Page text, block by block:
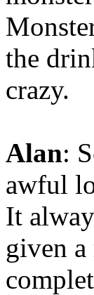
the
crazy.
Alan:
awful
It
given